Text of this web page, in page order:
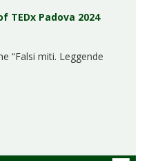
TEDx Padova 2024
“Falsi miti. Leggende